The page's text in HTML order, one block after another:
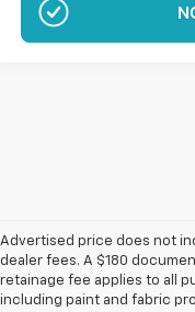
NO
Advertised price does not
dealer fees. A $180
retainage fee applies to all
including paint and fabric